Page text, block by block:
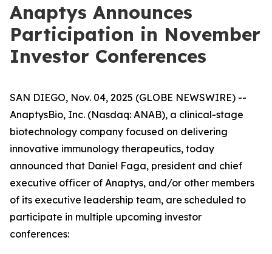
Anaptys Announces
Participation in November
Investor Conferences
SAN DIEGO, Nov. 04, 2025 (GLOBE NEWSWIRE) --
AnaptysBio, Inc. (Nasdaq: ANAB), a clinical-stage
biotechnology company focused on delivering
innovative immunology therapeutics, today
announced that Daniel Faga, president and chief
executive officer of Anaptys, and/or other members
of its executive leadership team, are scheduled to
participate in multiple upcoming investor
conferences: